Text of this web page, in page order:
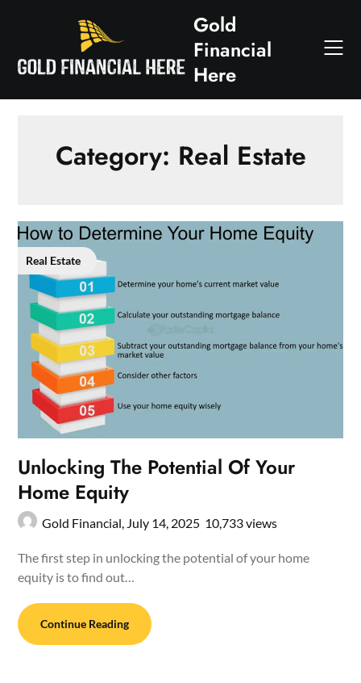
Gold
Financial
Here
Category: Real Estate
Real Estate
Unlocking The Potential Of Your
Home Equity
Gold Financial, July 14, 2025 10,733 views
The first step in unlocking the potential of your home
equity is to find out…
Continue Reading